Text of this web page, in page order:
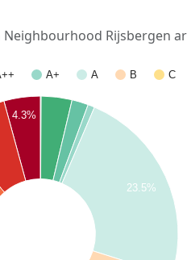
Rijsbergen
A+ A B C
23.5%
4.3%